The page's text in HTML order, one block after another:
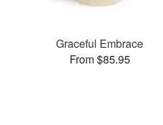
Graceful Embrace
From $85.95